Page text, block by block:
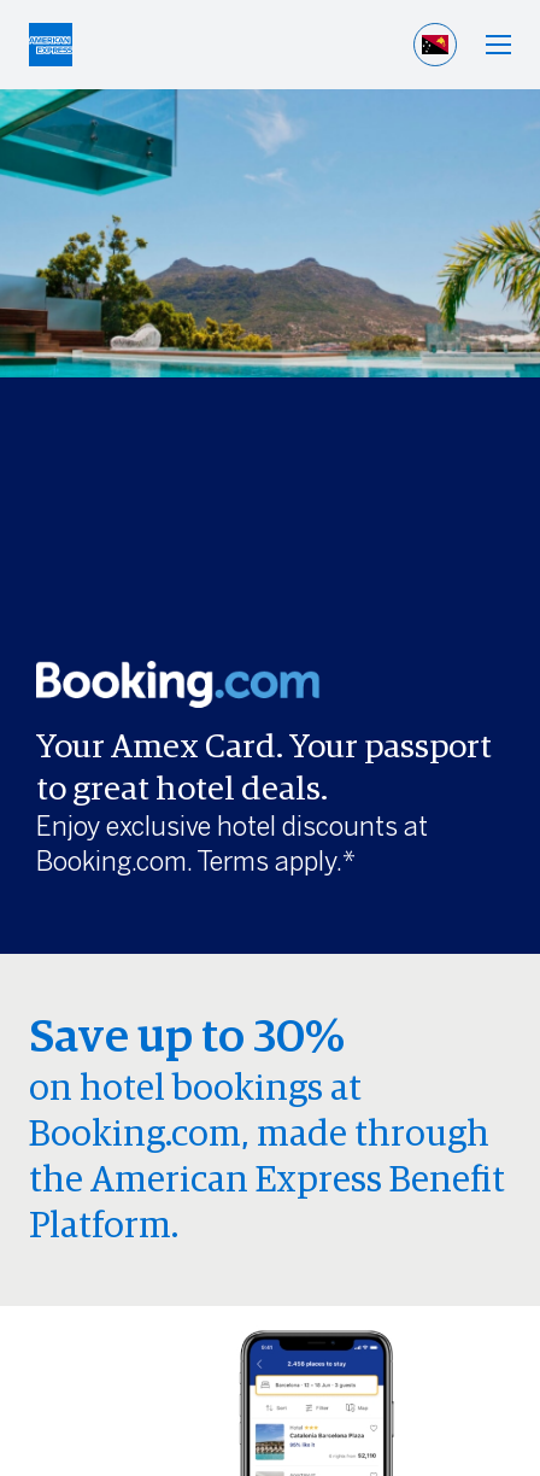
Your Amex Card. Your passport
to great hotel deals.
Enjoy exclusive hotel discounts at
Booking.com. Terms apply.*
Save up to 30%
on hotel bookings at
Booking.com, made through
the American Express Benefit
Platform.